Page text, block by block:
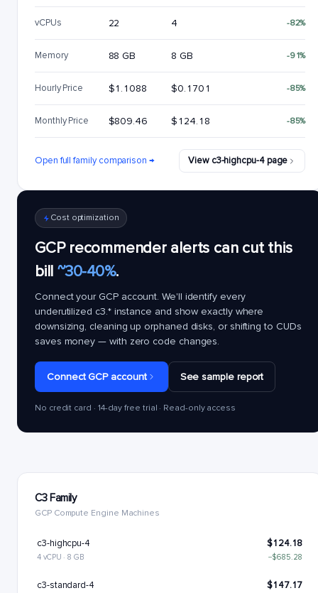
vCPUs 22 4 -82%
Memory 88 GB 8 GB -91%
Hourly Price $1.1088 $0.1701 -85%
Monthly Price $809.46 $124.18 -85%
Open full family comparison → View c3-highcpu-4 page
Cost optimization
GCP recommender alerts can cut this
bill ~30-40%.
Connect your GCP account. We'll identify every
underutilized c3.*instance and show exactly where
downsizing, cleaning up orphaned disks, or shifting to CUDs
saves money — with zero code changes.
Connect GCP account See sample report
No credit card · 14-day free trial · Read-only access
C3 Family
GCP Compute Engine Machines
c3-highcpu-4 $124.18
4 vCPU · 8 GB −$685.28
c3-standard-4 $147.17